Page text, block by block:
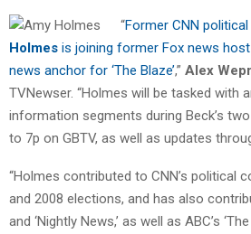
“Former CNN
Holmes is joining former Fox news host
news anchor for ‘The Blaze’,” Alex
TVNewser. “Holmes will be tasked with
information segments during Beck’s
to 7p on GBTV, as well as updates
“Holmes contributed to CNN’s political
and 2008 elections, and has also
and ‘Nightly News,’ as well as ABC’s